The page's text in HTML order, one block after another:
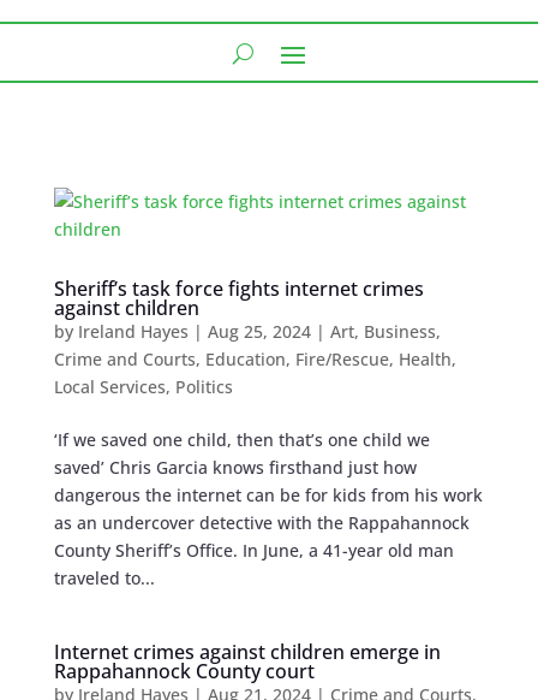
Sheriff’s task force fights internet crimes
against children
by Ireland Hayes | Aug 25, 2024| Art, Business,
Crime and Courts, Education, Fire/Rescue, Health,
Local Services, Politics
‘If we saved one child, then that’s one child we
saved’ Chris Garcia knows firsthand just how
dangerous the internet can be for kids from his work
as an undercover detective with the Rappahannock
County Sheriff’s Office. In June, a 41-year old man
traveled to...
Internet crimes against children emerge in
Rappahannock County court
by Ireland Hayes | Aug 21, 2024| Crime and Courts,